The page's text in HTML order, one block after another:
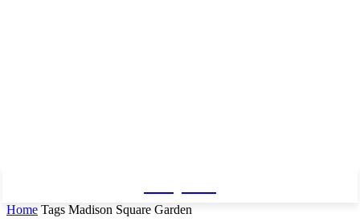
Home Tags Madison Square Garden